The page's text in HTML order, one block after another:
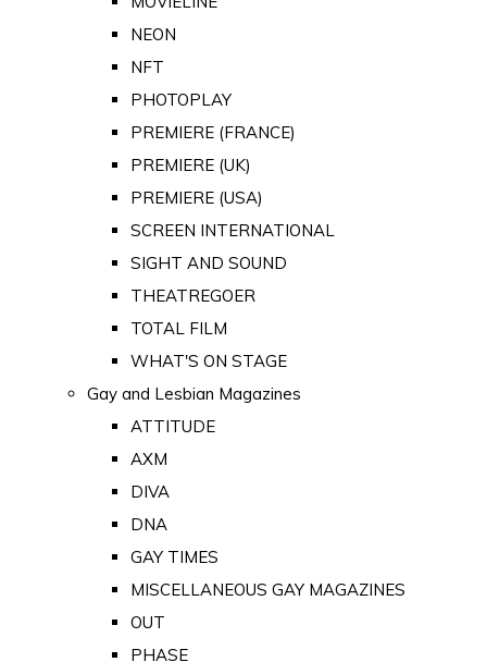
NEON
NFT
PHOTOPLAY
PREMIERE (FRANCE)
PREMIERE (UK)
PREMIERE (USA)
SCREEN INTERNATIONAL
SIGHT AND SOUND
THEATREGOER
TOTAL FILM
WHAT'S ON STAGE
Gay and Lesbian Magazines
ATTITUDE
AXM
DIVA
DNA
GAY TIMES
MISCELLANEOUS GAY MAGAZINES
OUT
PHASE